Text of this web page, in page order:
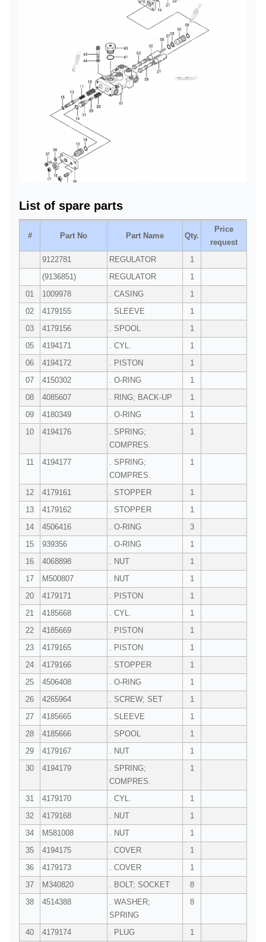
List of spare parts
# Part No Part Name Qty.
Price
request
9122781
REGULATOR
1
(9136851)
REGULATOR
1
01
1009978 . CASING
1
02
4179155 . SLEEVE
1
03
4179156 . SPOOL
1
05
4194171 . CYL.
1
06
4194172 . PISTON
1
07
4150302 . O-RING
1
08
4085607 . RING; BACK-UP
1
09
4180349 . O-RING
1
10
4194176
. SPRING;
COMPRES.
1
11 4194177
. SPRING;
COMPRES.
1
12 4179161 . STOPPER
1
13
4179162 . STOPPER
1
14
4506416 . O-RING
3
15
939356 . O-RING
1
16
4068898 . NUT
1
17
M500807 . NUT
1
20
4179171 . PISTON
1
21
4185668 . CYL.
1
22
4185669 . PISTON
1
23
4179165 . PISTON
1
24
4179166 . STOPPER
1
25
4506408 . O-RING
1
26
4265964 . SCREW; SET
1
27
4185665 . SLEEVE
1
28
4185666 . SPOOL
1
29
4179167 . NUT
1
30
4194179
. SPRING;
COMPRES.
1
31 4179170 . CYL.
1
32
4179168 . NUT
1
34
M581008 . NUT
1
35
4194175 . COVER
1
36
4179173 . COVER
1
37
M340820 . BOLT; SOCKET
8
38
4514388
. WASHER;
SPRING
8
40 4179174 . PLUG 1